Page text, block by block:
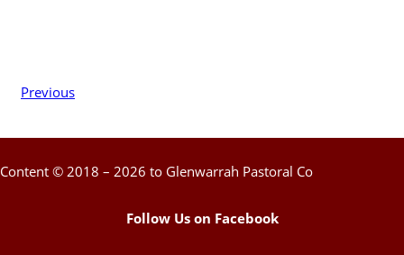
Previous
Content © 2018 – 2026 to Glenwarrah Pastoral Co
Follow Us on Facebook